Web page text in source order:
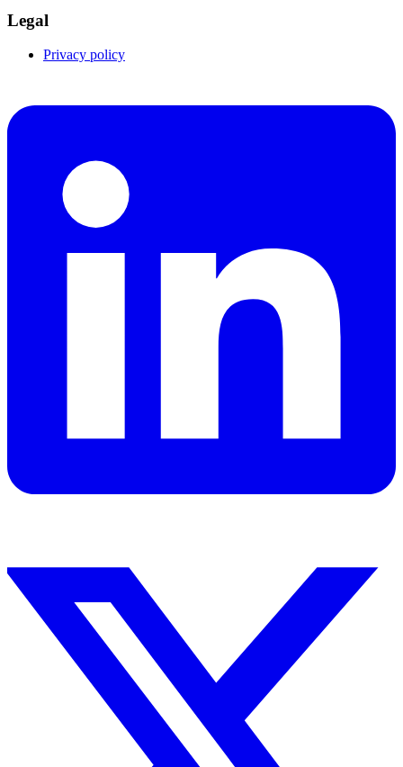
Legal
Privacy policy